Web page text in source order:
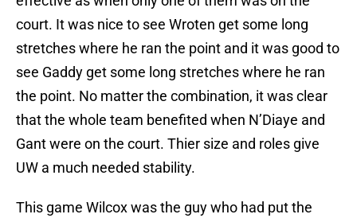
court. It was nice to see Wroten get some long
stretches where he ran the point and it was good to
see Gaddy get some long stretches where he ran
the point. No matter the combination, it was clear
that the whole team benefited when N’Diaye and
Gant were on the court. Thier size and roles give
UW a much needed stability.
This game Wilcox was the guy who had put the